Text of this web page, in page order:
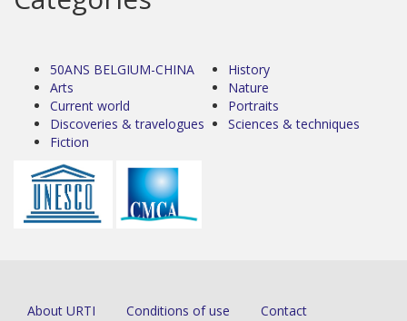
50ANS BELGIUM-CHINA
Arts
Current world
Discoveries & travelogues
Fiction
History
Nature
Portraits
Sciences & techniques
About URTI Conditions of use Contact